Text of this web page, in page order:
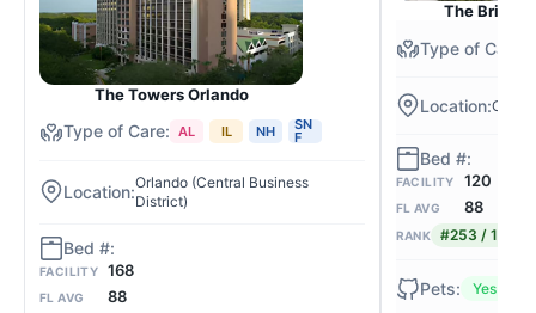
The Towers Orlando
AL IL NH SN
F
Orlando (Central Business
District)
FACILITY 168
FL AVG 88
The Bridge
FACILITY 120
FL AVG 88
RANK #253 / 1,058
Yes